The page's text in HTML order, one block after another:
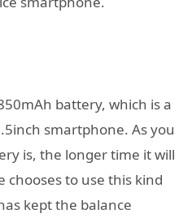
battery, which is a
smartphone. As you
is, the longer time it will
chooses to use this kind
kept the balance